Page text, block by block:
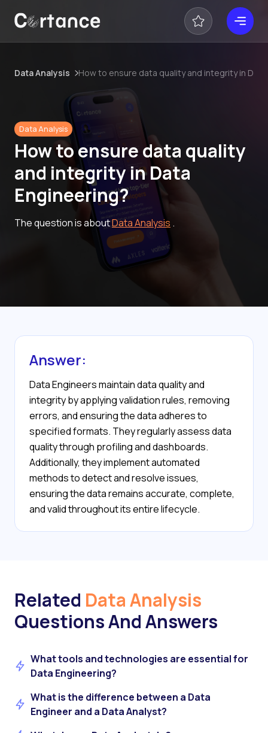
Data Analysis How to ensure data quality and integrity in
Data Analysis
How to ensure data quality
and integrity in Data
Engineering?
The question is aboutData Analysis .
Answer:
Data Engineers maintain data quality and
integrity by applying validation rules, removing
errors, and ensuring the data adheres to
specified formats. They regularly assess data
quality through profiling and dashboards.
Additionally, they implement automated
methods to detect and resolve issues,
ensuring the data remains accurate, complete,
and valid throughout its entire lifecycle.
Related Data Analysis
Questions And Answers
What tools and technologies are essential for
Data Engineering?
What is the difference between a Data
Engineer and a Data Analyst?